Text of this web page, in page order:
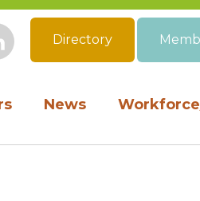
News
LinkedIn
Directory